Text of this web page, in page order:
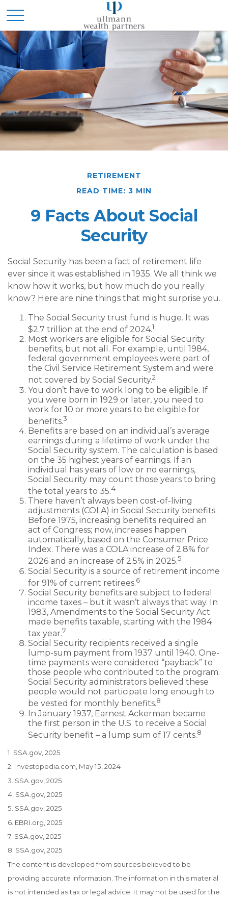
RETIREMENT
READ TIME: 3 MIN
9 Facts About Social
Security
Social Security has been a fact of retirement life
ever since it was established in 1935. We all think we
know how it works, but how much do you really
know? Here are nine things that might surprise you.
The Social Security trust fund is huge. It was
$2.7 trillion at the end of 2024.1
Most workers are eligible for Social Security
benefits, but not all. For example, until 1984,
federal government employees were part of
the Civil Service Retirement System and were
not covered by Social Security.2
You don’t have to work long to be eligible. If
you were born in 1929 or later, you need to
work for 10 or more years to be eligible for
benefits.3
Benefits are based on an individual’s average
earnings during a lifetime of work under the
Social Security system. The calculation is based
on the 35 highest years of earnings. If an
individual has years of low or no earnings,
Social Security may count those years to bring
the total years to 35.4
There haven’t always been cost-of-living
adjustments (COLA) in Social Security benefits.
Before 1975, increasing benefits required an
act of Congress; now, increases happen
automatically, based on the Consumer Price
Index. There was a COLA increase of 2.8% for
2026 and an increase of 2.5% in 2025.5
Social Security is a source of retirement income
for 91% of current retirees.6
Social Security benefits are subject to federal
income taxes – but it wasn’t always that way. In
1983, Amendments to the Social Security Act
made benefits taxable, starting with the 1984
tax year.7
Social Security recipients received a single
lump-sum payment from 1937 until 1940. One-
time payments were considered “payback” to
those people who contributed to the program.
Social Security administrators believed these
people would not participate long enough to
be vested for monthly benefits.8
In January 1937, Earnest Ackerman became
the first person in the U.S. to receive a Social
Security benefit – a lump sum of 17 cents.8
1. SSA.gov, 2025
2. Investopedia.com, May 15, 2024
3. SSA.gov, 2025
4. SSA.gov, 2025
5. SSA.gov, 2025
6. EBRI.org, 2025
7. SSA.gov, 2025
8. SSA.gov, 2025
The content is developed from sources believed to be
providing accurate information. The information in this material
is not intended as tax or legal advice. It may not be used for the